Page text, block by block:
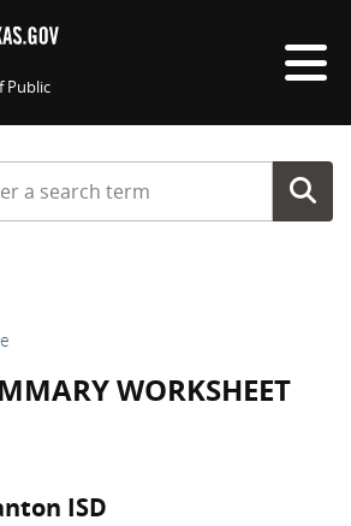
Public
a search term
WORKSHEET
ISD